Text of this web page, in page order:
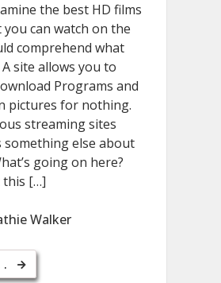
the best HD films
can watch on the
comprehend what
site allows you to
Programs and
pictures for nothing.
streaming sites
something else about
going on here?
this […]
Walker
.